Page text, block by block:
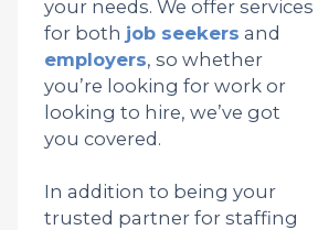
your needs. We offer services
for both job seekers and
employers, so whether
you’re looking for work or
looking to hire, we’ve got
you covered.
In addition to being your
trusted partner for staffing